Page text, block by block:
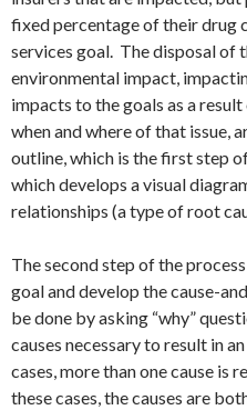
fixed percentage of their drug
services goal. The disposal of
environmental impact,
impacts to the goals as a result
when and where of that issue,
outline, which is the first step
which develops a visual
relationships (a type of root
The second step of the
goal and develop the cause-
be done by asking “why”
causes necessary to result in
cases, more than one cause is
these cases, the causes are